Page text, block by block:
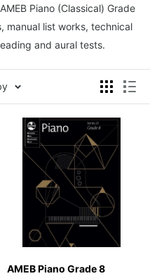
Piano (Classical) Grade
manual list works, technical
and aural tests.
AMEB Piano Grade 8